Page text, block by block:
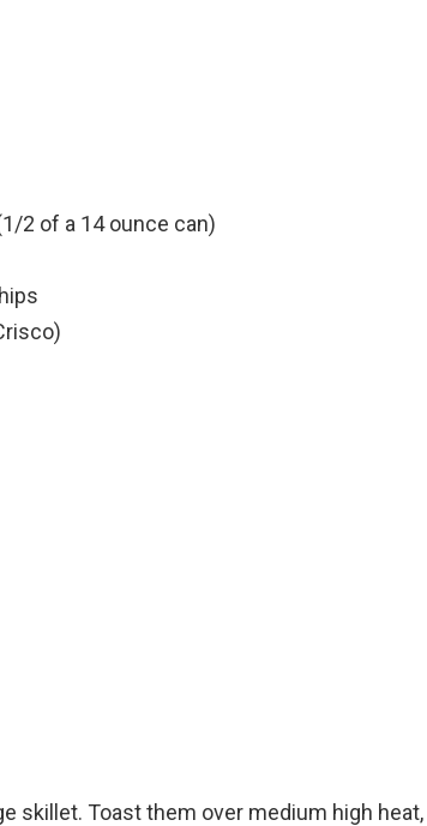
2 of a 14 ounce can)
skillet. Toast them over medium high heat,